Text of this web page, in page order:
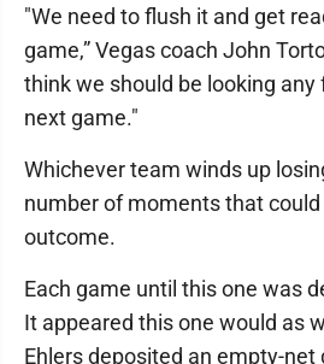
"We need to flush it and get
game,” Vegas coach John
think we should be looking
next game."
Whichever team winds up
number of moments that
outcome.
Each game until this one was
It appeared this one would as
Ehlers deposited an empty-